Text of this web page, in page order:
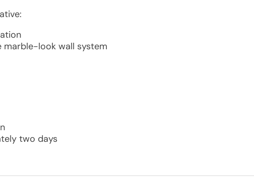
look wall system
two days